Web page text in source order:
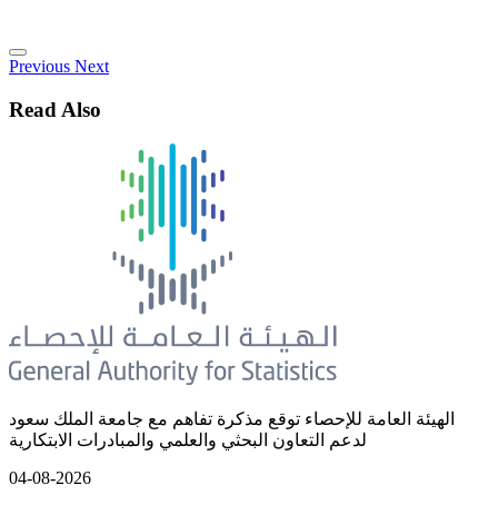
Previous Next
Read Also
الهيئة العامة للإحصاء توقع مذكرة تفاهم مع جامعة الملك سعود
لدعم التعاون البحثي والعلمي والمبادرات الابتكارية
04-08-2026